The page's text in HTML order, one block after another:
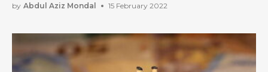
by Abdul Aziz Mondal 15 February 2022